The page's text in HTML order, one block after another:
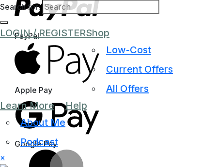
PayPal
Apple Pay
Google Pay
Search for:
LOGIN / REGISTERShop
Low-Cost
Current Offers
All Offers
Learn More
About Me
Podcast
Help
×